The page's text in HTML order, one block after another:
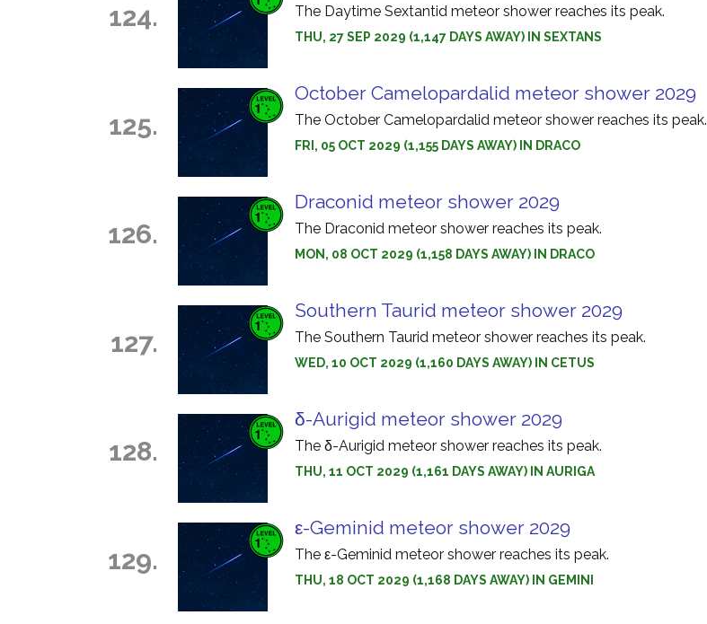
124. The Daytime Sextantid meteor shower reaches its peak.
THU, 27 SEP 2029 (1,147 DAYS AWAY) IN SEXTANS
125.
October Camelopardalid meteor shower 2029
The October Camelopardalid meteor shower reaches its peak.
FRI, 05 OCT 2029 (1,155 DAYS AWAY) IN DRACO
126.
Draconid meteor shower 2029
The Draconid meteor shower reaches its peak.
MON, 08 OCT 2029 (1,158 DAYS AWAY) IN DRACO
127.
Southern Taurid meteor shower 2029
The Southern Taurid meteor shower reaches its peak.
WED, 10 OCT 2029 (1,160 DAYS AWAY) IN CETUS
128.
δ-Aurigid meteor shower 2029
The δ-Aurigid meteor shower reaches its peak.
THU, 11 OCT 2029 (1,161 DAYS AWAY) IN AURIGA
129.
ε-Geminid meteor shower 2029
The ε-Geminid meteor shower reaches its peak.
THU, 18 OCT 2029 (1,168 DAYS AWAY) IN GEMINI